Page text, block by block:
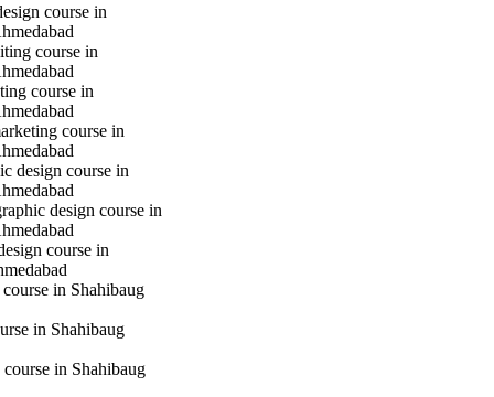
course in
course in
course in
course in
design course in
design course in
course in
in Shahibaug
in Shahibaug
in Shahibaug